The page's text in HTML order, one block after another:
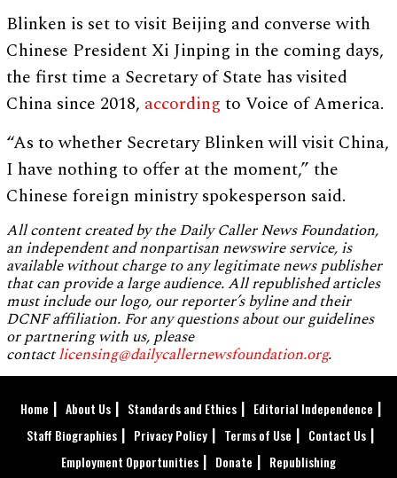
Blinken is set to visit Beijing and converse with
Chinese President Xi Jinping in the coming days,
the first time a Secretary of State has visited
China since 2018, according to Voice of America.
“As to whether Secretary Blinken will visit China,
I have nothing to offer at the moment,” the
Chinese foreign ministry spokesperson said.
All content created by the Daily Caller News Foundation,
an independent and nonpartisan newswire service, is
available without charge to any legitimate news publisher
that can provide a large audience. All republished articles
must include our logo, our reporter’s byline and their
DCNF affiliation. For any questions about our guidelines
or partnering with us, please
contactlicensing@dailycallernewsfoundation.org.
Home About Us Standards and Ethics
Editorial Independence
Staff Biographies
Privacy Policy Terms of Use
Contact Us
Employment Opportunities
Donate Republishing